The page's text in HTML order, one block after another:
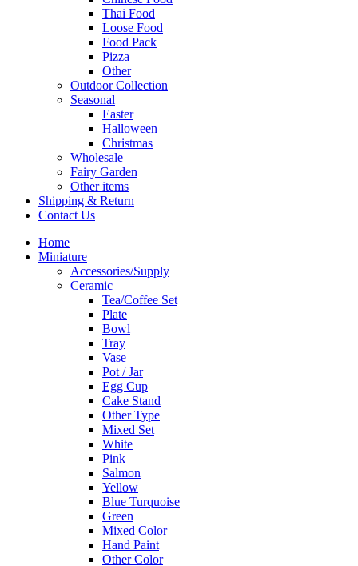
Thai Food
Loose Food
Food Pack
Pizza
Other
Outdoor Collection
Seasonal
Easter
Halloween
Christmas
Wholesale
Fairy Garden
Other items
Shipping & Return
Contact Us
Home
Miniature
Accessories/Supply
Ceramic
Tea/Coffee Set
Plate
Bowl
Tray
Vase
Pot / Jar
Egg Cup
Cake Stand
Other Type
Mixed Set
White
Pink
Salmon
Yellow
Blue Turquoise
Green
Mixed Color
Hand Paint
Other Color